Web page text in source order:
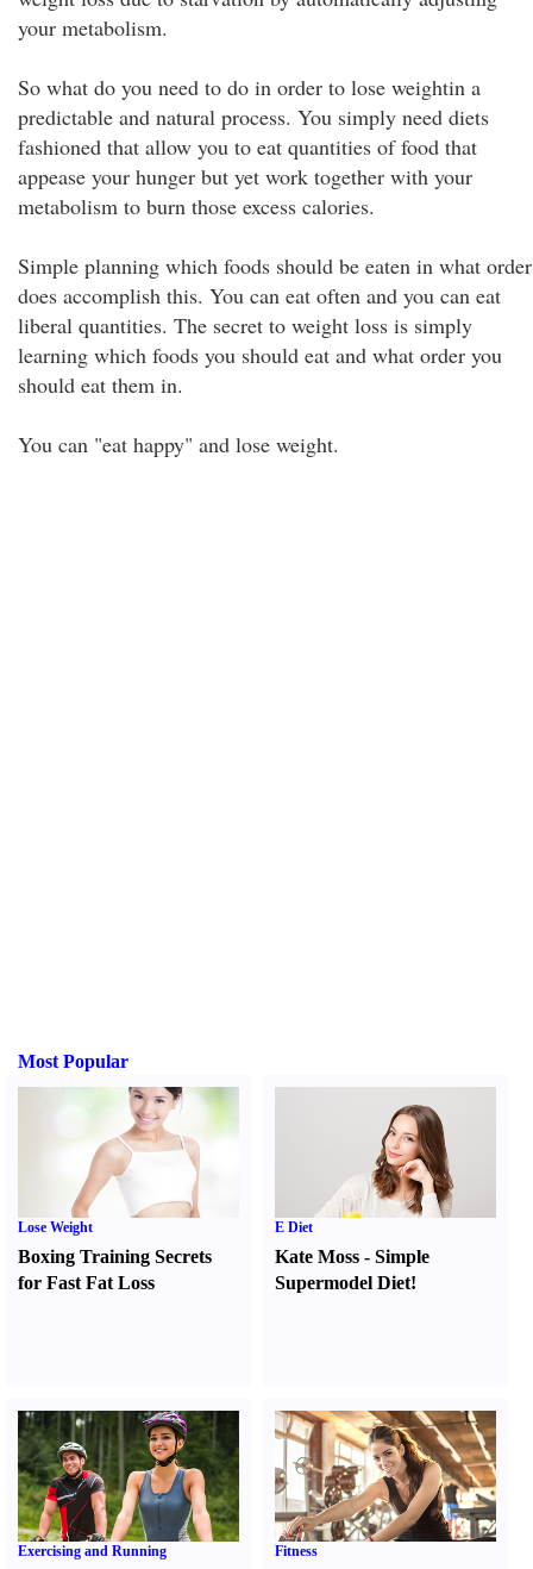
your metabolism.
So what do you need to do in order to lose weightin a
predictable and natural process. You simply need diets
fashioned that allow you to eat quantities of food that
appease your hunger but yet work together with your
metabolism to burn those excess calories.
Simple planning which foods should be eaten in what order
does accomplish this. You can eat often and you can eat
liberal quantities. The secret to weight loss is simply
learning which foods you should eat and what order you
should eat them in.
You can "eat happy" and lose weight.
Most Popular
Lose Weight
Boxing Training Secrets
for Fast Fat Loss
E Diet
Kate Moss -Simple
Supermodel Diet!
Exercising and Running Fitness